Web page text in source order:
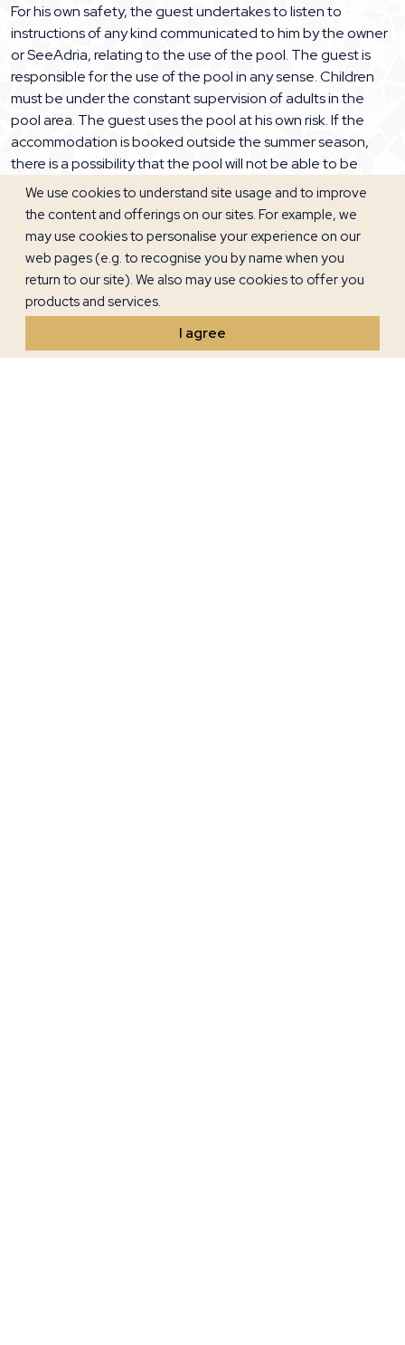
For his own safety, the guest undertakes to listen to
instructions of any kind communicated to him by the owner
or SeeAdria, relating to the use of the pool. The guest is
responsible for the use of the pool in any sense. Children
must be under the constant supervision of adults in the
pool area. The guest uses the pool at his own risk. If the
accommodation is booked outside the summer season,
there is a possibility that the pool will not be able to be
used. Please note that the use of jacuzzies is associated
with certain health risks and you use them at your own risk.
3. PRICES AND PAYMENTS
Unless otherwise stated, all prices are in Euro per villa /
apartment per day. Credit cards are charged in Euros. The
reservation is binding and when booking an advance
payment of 30% of the agreed accommodation price is
We use cookies to understand site usage and to improve
the content and offerings on our sites. For example, we
may use cookies to personalise your experience on our
web pages (e.g. to recognise you by name when you
return to our site). We also may use cookies to offer you
products and services.
I agree